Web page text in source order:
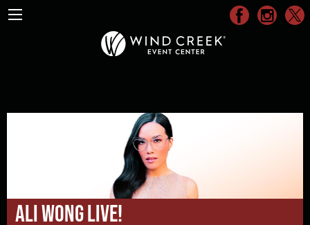
Ali Wong Live!